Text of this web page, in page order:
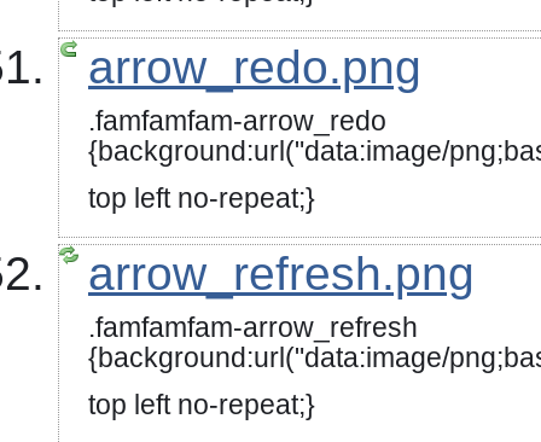
arrow_redo.png
.famfamfam-arrow_redo
{background:url("data:image/
top left no-repeat;}
arrow_refresh.png
.famfamfam-arrow_refresh
{background:url("data:image/
top left no-repeat;}